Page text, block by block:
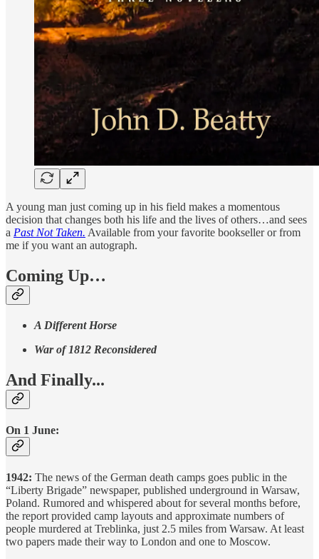
A young man just coming up in his field makes a momentous
decision that changes both his life and the lives of others…and sees
a Past Not Taken. Available from your favorite bookseller or from
me if you want an autograph.
Coming Up…
A Different Horse
War of 1812 Reconsidered
And Finally...
On 1 June:
1942: The news of the German death camps goes public in the
“Liberty Brigade” newspaper, published underground in Warsaw,
Poland. Rumored and whispered about for several months before,
the report provided camp layouts and approximate numbers of
people murdered at Treblinka, just 2.5 miles from Warsaw. At least
two papers made their way to London and one to Moscow.